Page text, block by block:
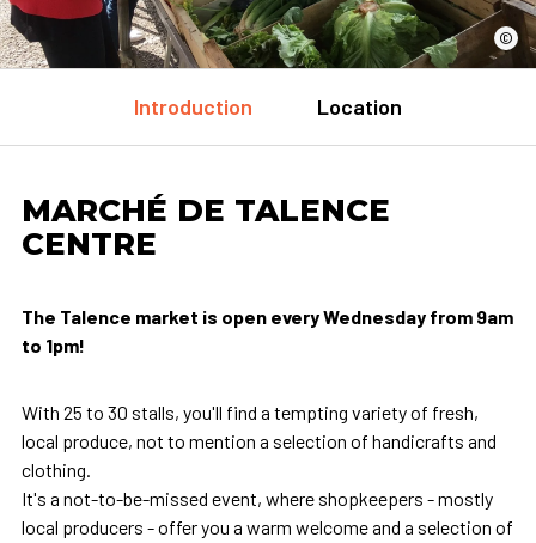
©
Introduction Location
MARCHÉ DE TALENCE
CENTRE
The Talence market is open every Wednesday from 9am
to 1pm!
With 25 to 30 stalls, you'll find a tempting variety of fresh,
local produce, not to mention a selection of handicrafts and
clothing.
It's a not-to-be-missed event, where shopkeepers - mostly
local producers - offer you a warm welcome and a selection of